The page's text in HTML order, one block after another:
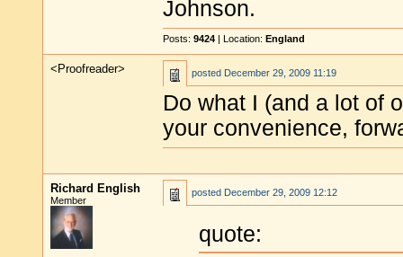
Johnson.
Posts: 9424 | Location: England
<Proofreader> posted December 29, 2009 11:19
Do what I (and a lot of
your convenience,
Richard English
Member
posted December 29, 2009 12:12
quote: